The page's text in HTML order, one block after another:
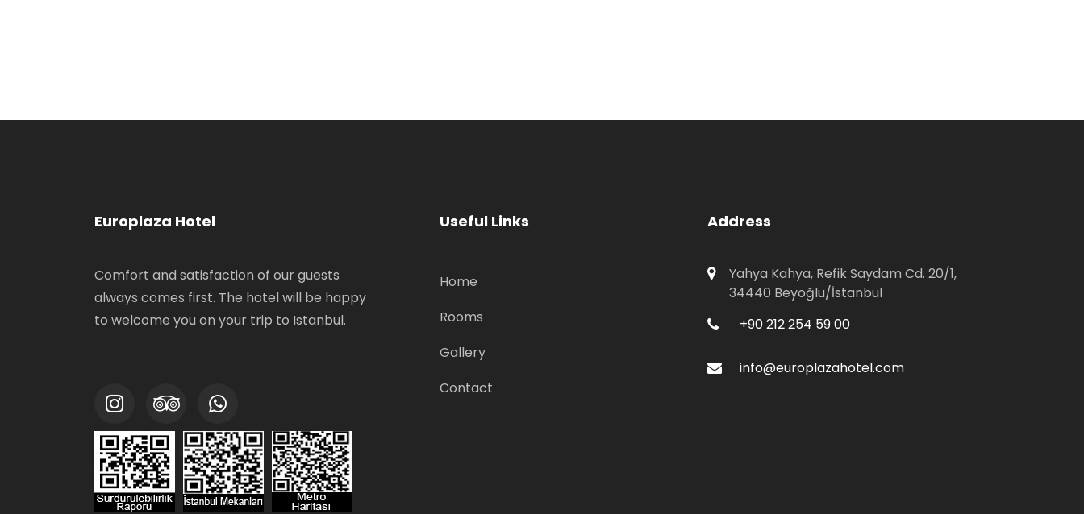
Europlaza Hotel
Comfort and satisfaction of our guests
always comes first. The hotel will be happy
to welcome you on your trip to Istanbul.
Useful Links
Home
Rooms
Gallery
Contact
Address
Yahya Kahya, Refik Saydam Cd. 20/1,
34440 Beyoğlu/İstanbul
+90 212 254 59 00
info@europlazahotel.com